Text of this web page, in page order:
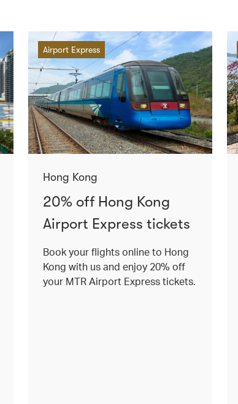
Airport Express
Hong Kong
20% off Hong Kong
Airport Express tickets
Book your flights online to Hong
Kong with us and enjoy 20% off
your MTR Airport Express tickets.